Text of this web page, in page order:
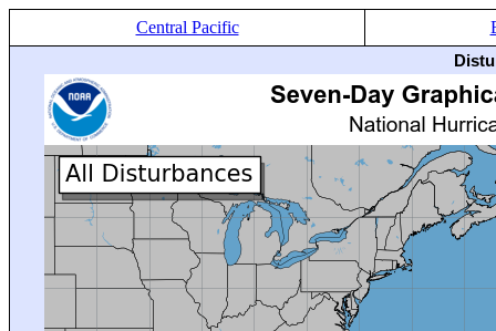
Central Pacific